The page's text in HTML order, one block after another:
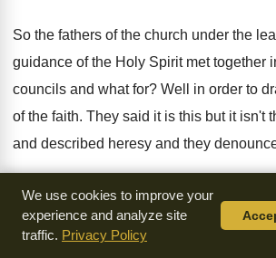
So the fathers of the church under the
guidance of the Holy Spirit met together
councils and whatfor? Well in order to
of the faith. They said it is this but it isn't
and described heresy and they
They did it in order to guide and
people.You see the earlychurch
ecumenical councils met together in
We use cookies to improve your
experience and analyze site
traffic. Privacy Policy